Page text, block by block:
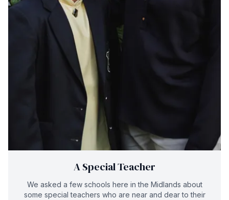
A Special Teacher
We asked a few schools here in the Midlands about
some special teachers who are near and dear to their